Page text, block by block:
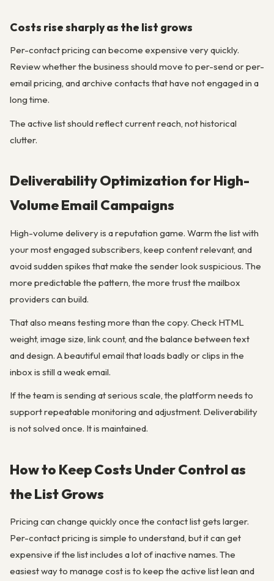
Costs rise sharply as the list grows
Per-contact pricing can become expensive very quickly.
Review whether the business should move to per-send or per-
email pricing, and archive contacts that have not engaged in a
long time.
The active list should reflect current reach, not historical
clutter.
Deliverability Optimization for High-
Volume Email Campaigns
High-volume delivery is a reputation game. Warm the list with
your most engaged subscribers, keep content relevant, and
avoid sudden spikes that make the sender look suspicious. The
more predictable the pattern, the more trust the mailbox
providers can build.
That also means testing more than the copy. Check HTML
weight, image size, link count, and the balance between text
and design. A beautiful email that loads badly or clips in the
inbox is still a weak email.
If the team is sending at serious scale, the platform needs to
support repeatable monitoring and adjustment. Deliverability
is not solved once. It is maintained.
How to Keep Costs Under Control as
the List Grows
Pricing can change quickly once the contact list gets larger.
Per-contact pricing is simple to understand, but it can get
expensive if the list includes a lot of inactive names. The
easiest way to manage cost is to keep the active list lean and